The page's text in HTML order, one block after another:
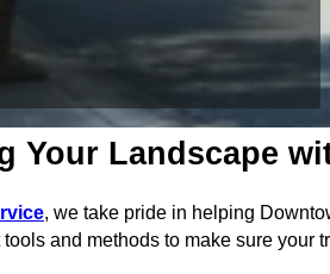
Your Landscape
, we take pride in helping
and methods to make sure your